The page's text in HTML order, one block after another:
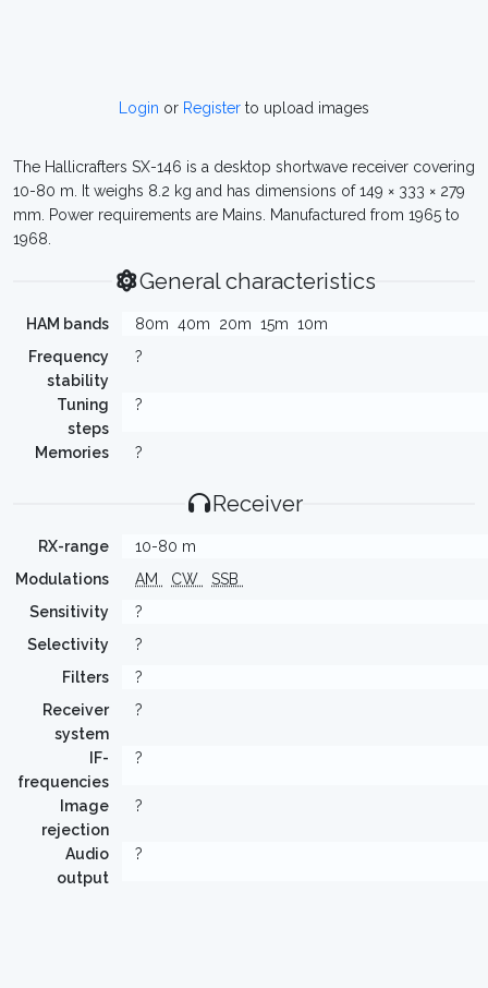
Login or Register to upload images
The Hallicrafters SX-146 is a desktop shortwave receiver covering
10-80 m. It weighs 8.2 kg and has dimensions of 149 × 333 × 279
mm. Power requirements are Mains. Manufactured from 1965 to
1968.
General characteristics
HAM bands 80m 40m 20m 15m 10m
Frequency
stability
?
Tuning
steps
?
Memories ?
Receiver
RX-range
10-80 m
Modulations
AM CW
SSB
Sensitivity
?
Selectivity
?
Filters
?
Receiver
system
?
IF-
frequencies
?
Image
rejection
?
Audio
output
?